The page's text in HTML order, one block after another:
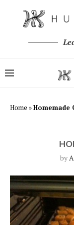
Home »Homemade
by